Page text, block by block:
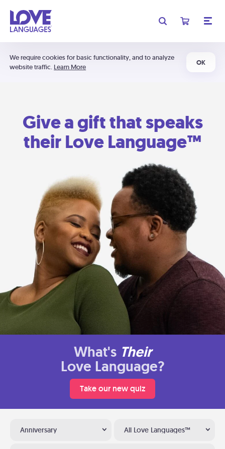
We require cookies for basic functionality, and to analyze
website traffic. Learn More
OK
Give a gift that speaks
their Love Language™
What's Their
Love Language?
Take our new quiz
Anniversary All Love Languages™